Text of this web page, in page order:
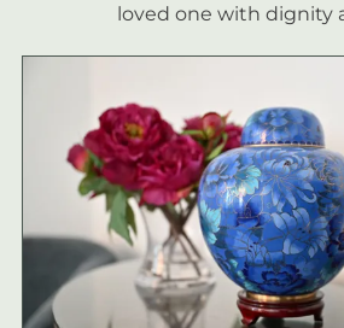
loved one with dignity